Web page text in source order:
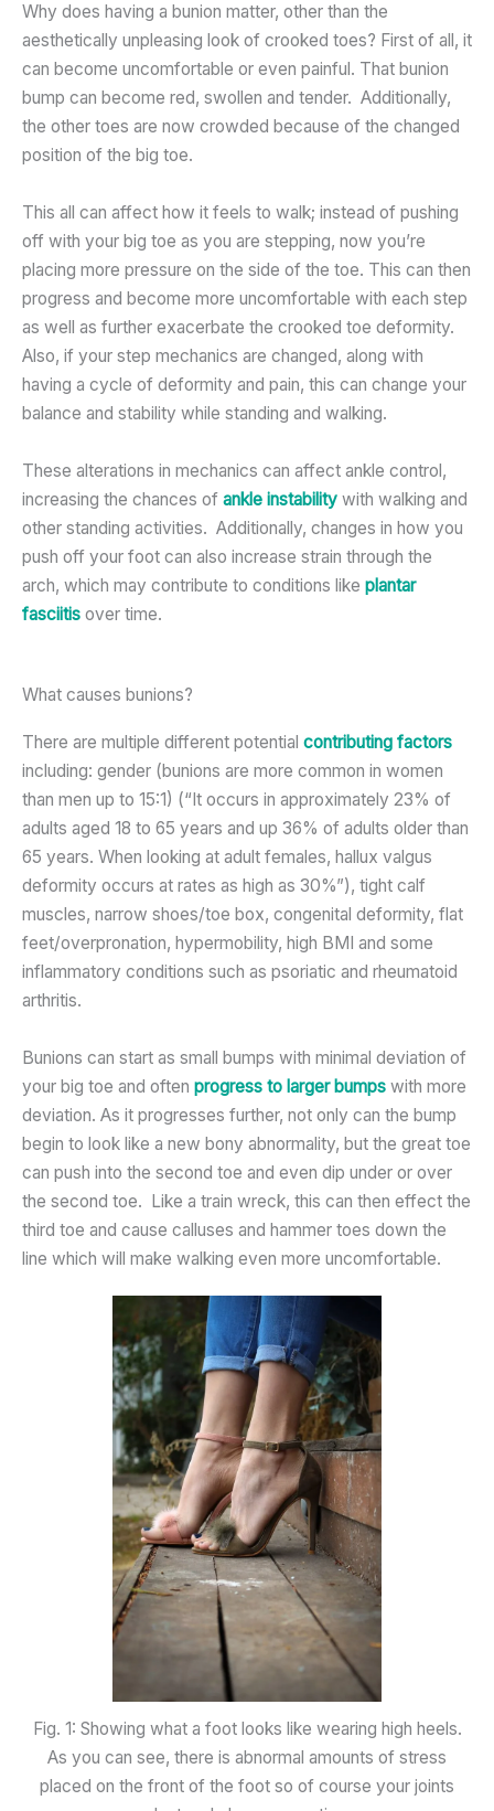
Why does having a bunion matter, other than the
aesthetically unpleasing look of crooked toes? First of all, it
can become uncomfortable or even painful. That bunion
bump can become red, swollen and tender. Additionally,
the other toes are now crowded because of the changed
position of the big toe.
This all can affect how it feels to walk; instead of pushing
off with your big toe as you are stepping, now you’re
placing more pressure on the side of the toe. This can then
progress and become more uncomfortable with each step
as well as further exacerbate the crooked toe deformity.
Also, if your step mechanics are changed, along with
having a cycle of deformity and pain, this can change your
balance and stability while standing and walking.
These alterations in mechanics can affect ankle control,
increasing the chances of ankle instability with walking and
other standing activities. Additionally, changes in how you
push off your foot can also increase strain through the
arch, which may contribute to conditions like plantar
fasciitis over time.
What causes bunions?
There are multiple different potential contributing factors
including: gender (bunions are more common in women
than men up to 15:1) (“It occurs in approximately 23% of
adults aged 18 to 65 years and up 36% of adults older than
65 years. When looking at adult females, hallux valgus
deformity occurs at rates as high as 30%”), tight calf
muscles, narrow shoes/toe box, congenital deformity, flat
feet/overpronation, hypermobility, high BMI and some
inflammatory conditions such as psoriatic and rheumatoid
arthritis.
Bunions can start as small bumps with minimal deviation of
your big toe and often progress to larger bumps with more
deviation. As it progresses further, not only can the bump
begin to look like a new bony abnormality, but the great toe
can push into the second toe and even dip under or over
the second toe. Like a train wreck, this can then effect the
third toe and cause calluses and hammer toes down the
line which will make walking even more uncomfortable.
Fig. 1: Showing what a foot looks like wearing high heels.
As you can see, there is abnormal amounts of stress
placed on the front of the foot so of course your joints